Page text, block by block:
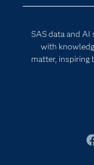
SAS data and
with
matter, inspiring